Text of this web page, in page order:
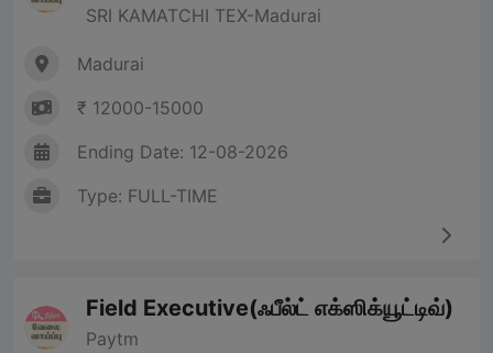
SRI KAMATCHI TEX-Madurai
Madurai
₹ 12000-15000
Ending Date: 12-08-2026
Type: FULL-TIME
Field Executive(ஃபீல்ட் எக்ஸிக்யூட்டிவ்)
Paytm